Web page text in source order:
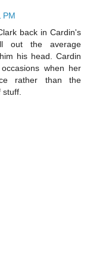
PM
back in Cardin's
out the average
his head. Cardin
when her
rather than the